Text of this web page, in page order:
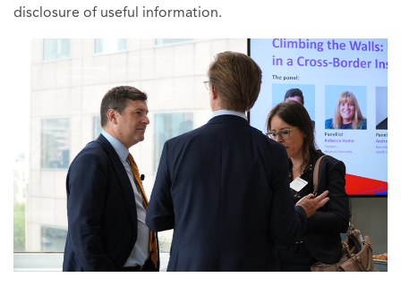
disclosure of useful information.